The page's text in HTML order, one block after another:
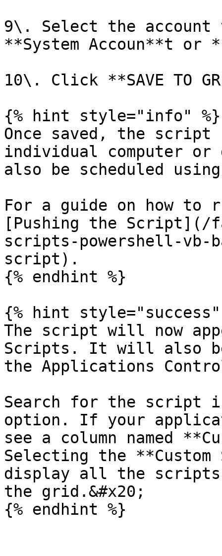
9\. Select the
**System Accoun**t or
10\. Click **SAVE TO
{% hint style="info" %}
Once saved, the script
individual computer or
also be scheduled
For a guide on how to
[Pushing the Script](/
scripts-powershell-vb-
script).
{% endhint %}
{% hint style="success"
The script will now
Scripts. It will also
the Applications
Search for the script
option. If your
see a column named
Selecting the
display all the scripts
the grid.&#x20;